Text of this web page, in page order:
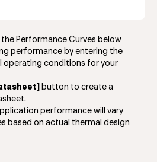
Performance Curves below
performance by entering the
operating conditions for your
button to create a
performance will vary
based on actual thermal design